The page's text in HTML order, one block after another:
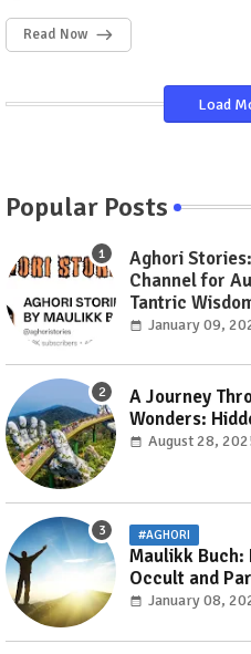
Read Now
Load
Popular Posts
Aghori
Channel for
Tantric
January 09,
A Journey
Wonders:
August 28,
#AGHORI
Maulikk Buch:
Occult and
Practitioner
January 08,